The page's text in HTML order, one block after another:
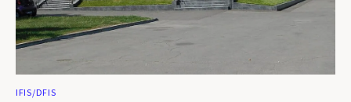
IFIS/DFIS